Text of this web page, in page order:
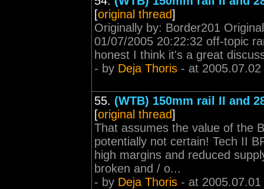
[original thread]
Originally by: Border201
01/07/2005 20:22:32 off-topic
honest I think it's a great
- by Deja Thoris - at
55. (WTB) 150mm rail II and
[original thread]
That assumes the value of the
potentially not certain! Tech II
high margins and reduced
broken and / o...
- by Deja Thoris - at